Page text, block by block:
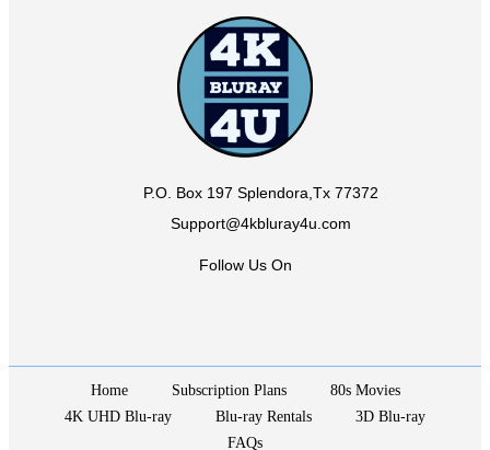
P.O. Box 197 Splendora,Tx 77372
Support@4kbluray4u.com
Follow Us On
Home Subscription Plans
80s Movies
4K UHD Blu-ray
Blu-ray Rentals
3D Blu-ray
FAQs